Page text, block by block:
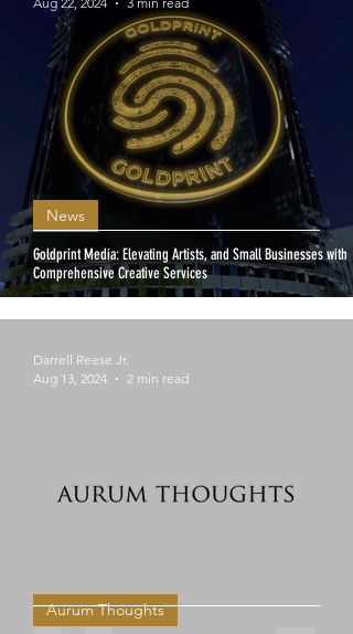
Goldprint Media: Elevating Artists, and Small Businesses with
Comprehensive Creative Services
News
Aurum Thoughts
Darrell Reese Jr.
Aug 13, 2024
2 min read